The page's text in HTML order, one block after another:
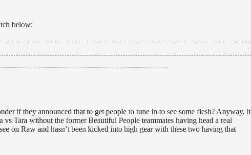
below:
says she came to her senses and this isn’t a leather and lace match
if they announced that to get people to tune in to see some flesh? Anyway, it
Tara without the former Beautiful People teammates having head a real
on Raw and hasn’t been kicked into high gear with these two having that